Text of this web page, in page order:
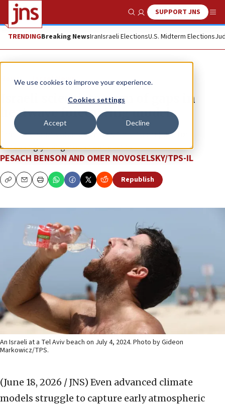
We use cookies to improve your experience.
Cookies settings
Accept Decline
Show SearchSUPPORT JNS
TRENDINGBreaking NewsIranIsraeli ElectionsU.S. Midterm Elections
News Israel News
Israeli scientists warn of gaps in
heatwave forecasting models
The blind spot could leave less time to prepare for
increasingly dangerous heat events.
PESACH BENSON AND OMER NOVOSELSKY/TPS-IL
CopyEmailPrint Republish
An Israeli at a Tel Aviv beach on July 4, 2024. Photo by Gideon
Markowicz/TPS.
(June 18, 2026 / JNS) Even advanced climate
models struggle to capture early atmospheric